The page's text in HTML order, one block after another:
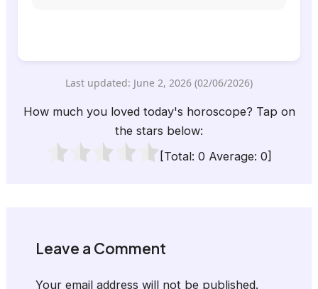
Last updated: June 2, 2026 (02/06/2026)
How much you loved today's horoscope? Tap on
the stars below:
[Total: 0 Average: 0]
Leave a Comment
Your email address will not be published.